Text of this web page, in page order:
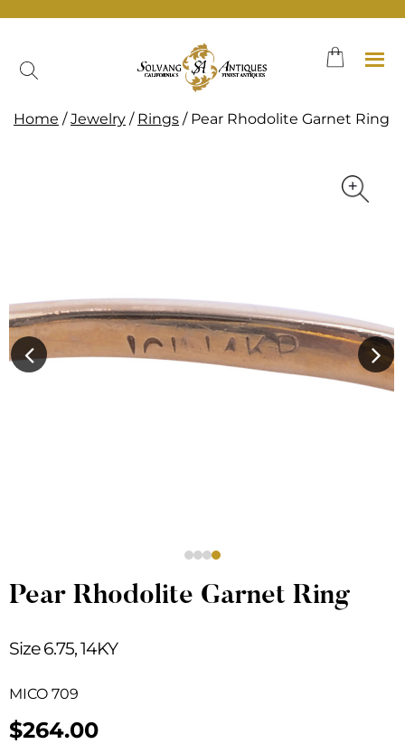
Home /Jewelry / Rings / Pear Rhodolite Garnet Ring
Pear Rhodolite Garnet Ring
Size 6.75, 14KY
MICO 709
$264.00